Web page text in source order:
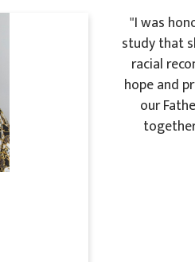
"I was
study that
racial
hope and
our